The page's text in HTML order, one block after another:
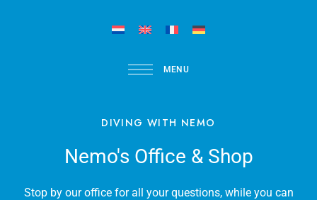
MENU
DIVING WITH NEMO
Nemo's Office & Shop
Stop by our office for all your questions, while you can